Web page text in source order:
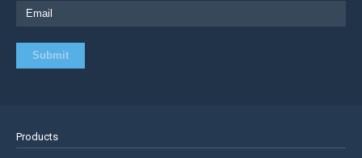
Products